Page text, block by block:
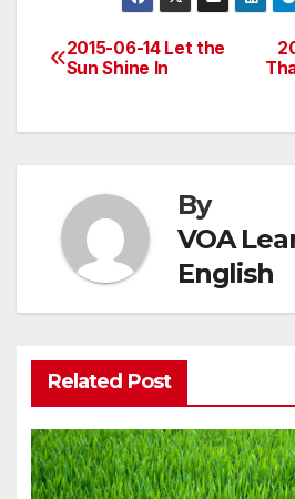
Post
2015-06-14 Let the
Sun Shine In
By
VOA
English
Related Post